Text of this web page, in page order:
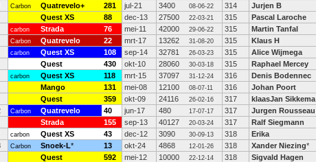
Carbon Quatrevelo+ 281 jul-21 3400 08-06-22 314 Jurjen B
Quest XS 88 dec-13 27500 22-03-21 315 Pascal Laroche
carbon Strada 76 mei-11 42000 29-06-22 315 Martin Tanfal
Carbon Quatrevelo 22 mrt-17 13262 31-08-20 315 Klaus H
carbon Quest XS 108 sep-14 32781 26-03-23 315 Alice Wijmega
Quest 430 okt-10 28060 30-03-18 315 Raphael Mercey
carbon Quest XS 118 mrt-15 37097 31-12-24 316 Denis Bodennec
Mango 131 mei-08 12100 08-07-11 316 Johan Poort
Quest 359 okt-09 24116 26-02-16 317 klaasJan Sikkema
Carbon Quatrevelo 40 jun-17 480 17-07-17 317 Jurgen Rousseau
Strada 155 sep-13 40127 20-03-24 317 Ralf Siegmann
carbon Quest XS 43 dec-12 3090 30-09-13 318 Erika
Carbon Snoek-L* 13 okt-24 4868 12-01-26 318 Xander Niezing*
Quest 592 mei-12 10000 22-12-14 318 Sigvald Hagen